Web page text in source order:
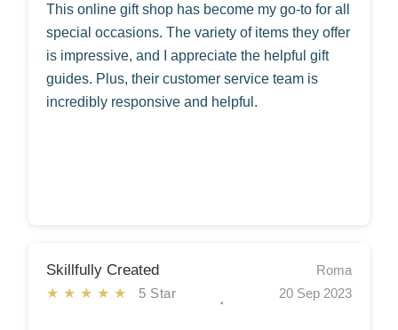
This online gift shop has become my go-to for all
special occasions. The variety of items they offer
is impressive, and I appreciate the helpful gift
guides. Plus, their customer service team is
incredibly responsive and helpful.
Skillfully Created
★★★★★ 5 Star
Roma
20 Sep 2023